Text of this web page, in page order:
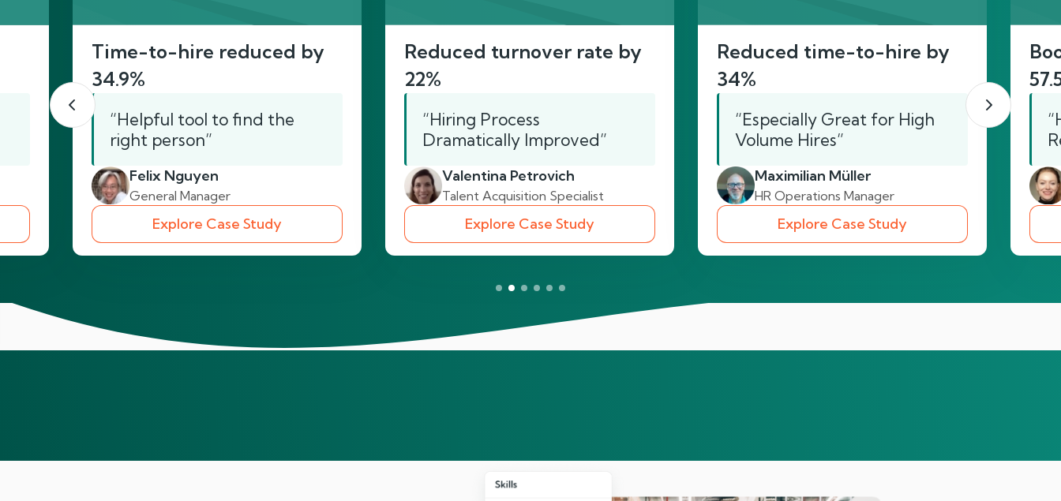
Time-to-hire reduced by
34.9%
“Helpful tool to find the
right person”
Felix Nguyen
General Manager
Explore Case Study
Reduced turnover rate by
22%
“Hiring Process
Dramatically Improved”
Valentina Petrovich
Talent Acquisition Specialist
Explore Case Study
Reduced time-to-hire by
34%
“Especially Great for High
Volume Hires”
Maximilian Müller
HR Operations Manager
Explore Case Study